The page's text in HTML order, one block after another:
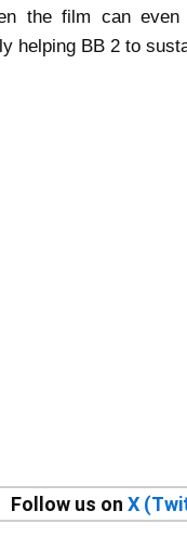
the film can even
helping BB 2 to
Follow us on X